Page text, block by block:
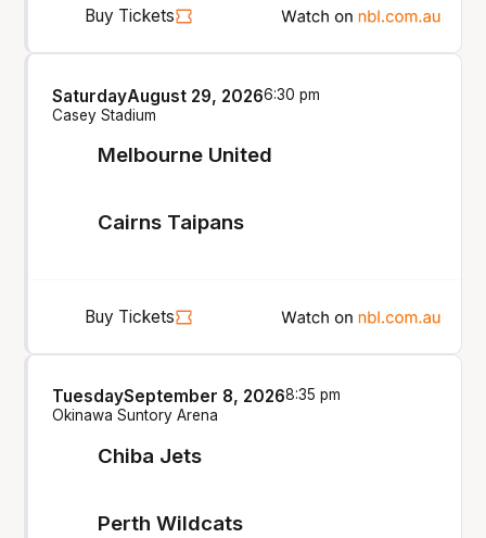
Buy Tickets
Melbourne United
SaturdayAugust 29, 20266:30 pm
Casey Stadium
Cairns Taipans
Buy Tickets
Chiba Jets
TuesdaySeptember 8, 20268:35 pm
Okinawa Suntory Arena
Perth Wildcats